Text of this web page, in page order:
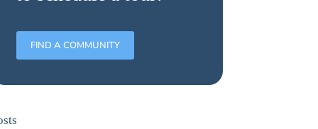
FIND A COMMUNITY